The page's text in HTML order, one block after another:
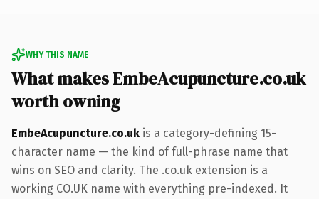
WHY THIS NAME
What makes EmbeAcupuncture.co.uk
worth owning
EmbeAcupuncture.co.uk is a category-defining 15-
character name — the kind of full-phrase name that
wins on SEO and clarity. The .co.uk extension is a
working CO.UK name with everything pre-indexed. It